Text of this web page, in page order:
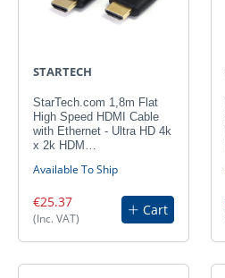
STARTECH
StarTech.com 1,8m Flat
High Speed HDMI Cable
with Ethernet - Ultra HD 4k
x 2k HDM…
Available To Ship
€25.37
(Inc. VAT)
Cart